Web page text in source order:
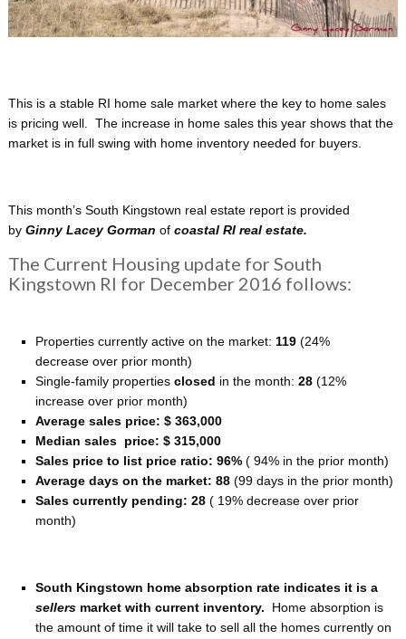
This is a stable RI home sale market where the key to home sales
is pricing well. The increase in home sales this year shows that the
market is in full swing with home inventory needed for buyers.
This month’s South Kingstown real estate report is provided
by Ginny Lacey Gorman of coastalRI real estate.
The Current Housing update for South
Kingstown RI for December 2016 follows:
Properties currently active on the market: 119 (24%
decrease over prior month)
Single-family properties closed in the month: 28 (12%
increase over prior month)
Average sales price: $ 363,000
Median sales price: $ 315,000
Sales price to list price ratio: 96%( 94% in the prior month)
Average days on the market: 88(99 days in the prior month)
Sales currently pending: 28( 19% decrease over prior
month)
South Kingstown home absorption rate indicates it is a
sellers market with current inventory.
Home absorption is
the amount of time it will take to sell all the homes currently on